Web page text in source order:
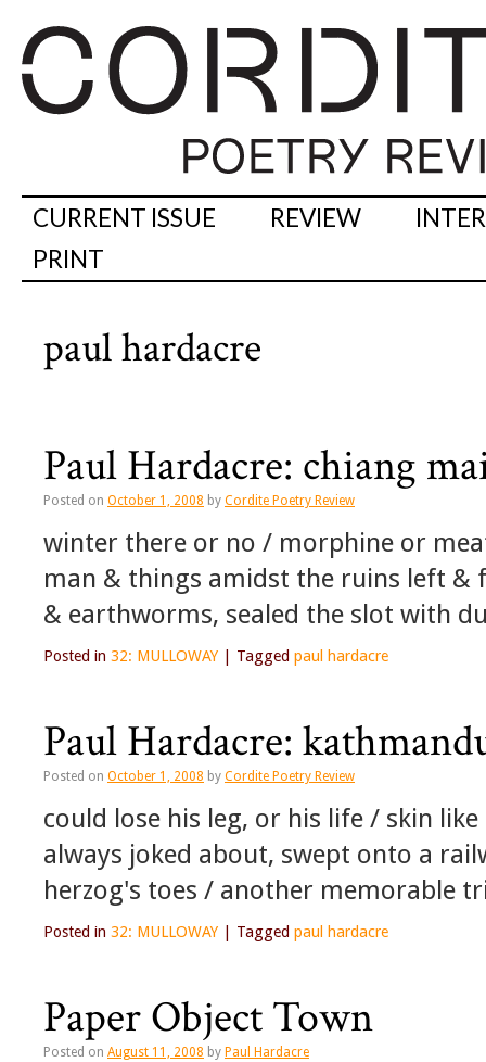
CURRENT ISSUE REVIEW
PRINT
paul hardacre
Paul Hardacre: chiang
Posted on October 1, 2008 by Cordite Poetry Review
winter there or no / morphine or
man & things amidst the ruins left &
& earthworms, sealed the slot with
Posted in 32: MULLOWAY Tagged paul hardacre
Paul Hardacre:
Posted on October 1, 2008 by Cordite Poetry Review
could lose his leg, or his life / skin
always joked about, swept onto a
herzog's toes / another memorable
Posted in 32: MULLOWAY Tagged paul hardacre
Paper Object Town
Posted on August 11, 2008 by Paul Hardacre